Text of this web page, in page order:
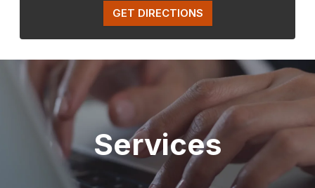
GET DIRECTIONS
Services